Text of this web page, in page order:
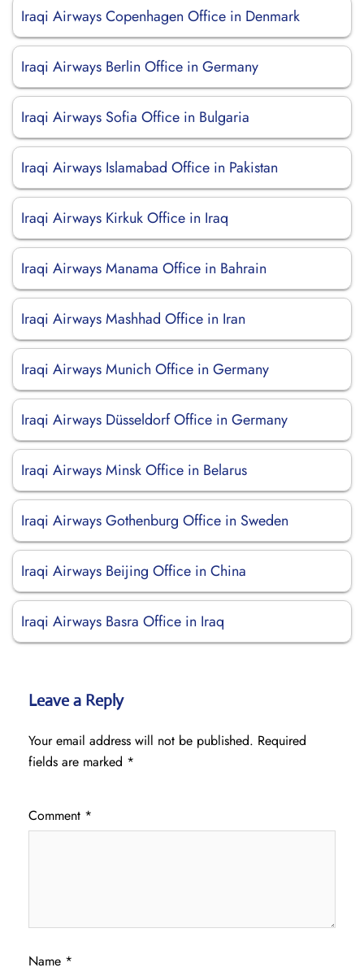
Iraqi Airways Copenhagen Office in Denmark
Iraqi Airways Berlin Office in Germany
Iraqi Airways Sofia Office in Bulgaria
Iraqi Airways Islamabad Office in Pakistan
Iraqi Airways Kirkuk Office in Iraq
Iraqi Airways Manama Office in Bahrain
Iraqi Airways Mashhad Office in Iran
Iraqi Airways Munich Office in Germany
Iraqi Airways Düsseldorf Office in Germany
Iraqi Airways Minsk Office in Belarus
Iraqi Airways Gothenburg Office in Sweden
Iraqi Airways Beijing Office in China
Iraqi Airways Basra Office in Iraq
Leave a Reply
Your email address will not be published. Required
fields are marked *
Comment *
Name *